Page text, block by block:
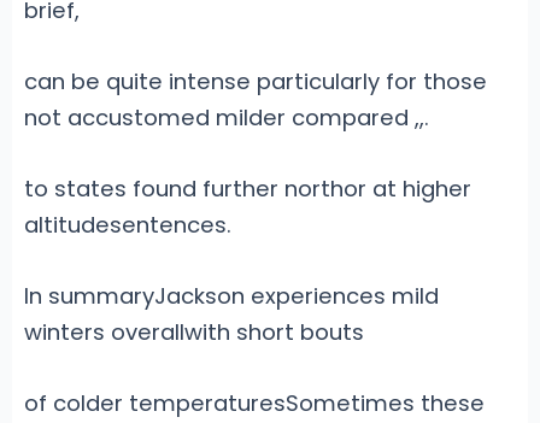
brief,
can be quite intense particularly for those
not accustomed milder compared ,,.
to states found further northor at higher
altitudesentences.
In summaryJackson experiences mild
winters overallwith short bouts
of colder temperaturesSometimes these